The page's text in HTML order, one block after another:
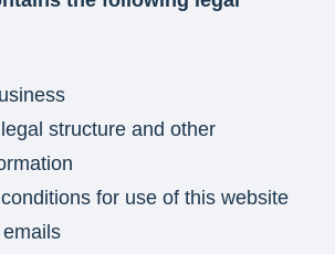
structure and other
for use of this website